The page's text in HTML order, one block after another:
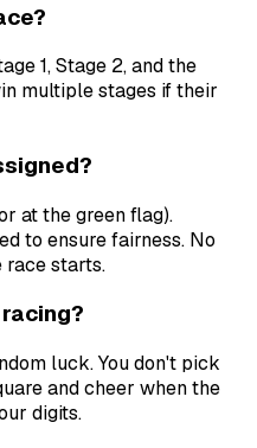
1, Stage 2, and the
multiple stages if their
at the green flag).
to ensure fairness. No
race starts.
luck. You don't pick
and cheer when the
digits.